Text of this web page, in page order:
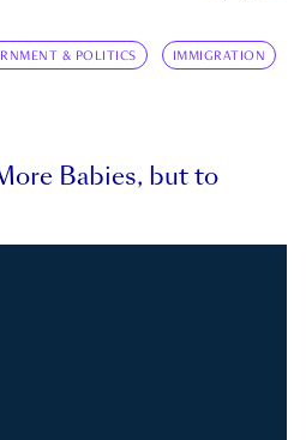
& POLITICS IMMIGRATION
Babies, but to